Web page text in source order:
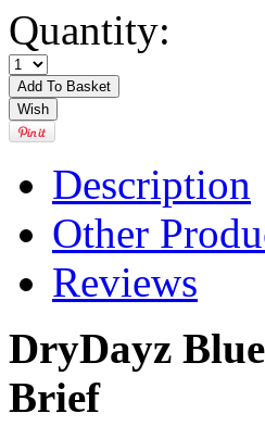
Quantity:
Description
Other
Reviews
DryDayz
Brief